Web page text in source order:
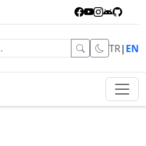
TR| EN